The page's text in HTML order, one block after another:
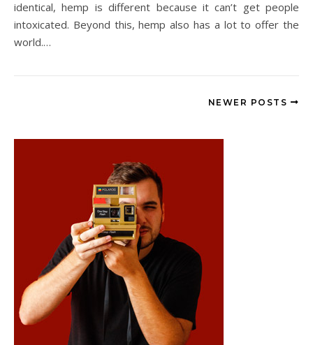
identical, hemp is different because it can’t get people
intoxicated. Beyond this, hemp also has a lot to offer the
world.…
NEWER POSTS